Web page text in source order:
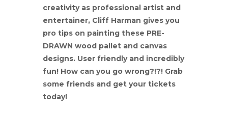
creativity as professional artist and
entertainer, Cliff Harman gives you
pro tips on painting these PRE-
DRAWN wood pallet and canvas
designs. User friendly and incredibly
fun! How can you go wrong?!?! Grab
some friends and get your tickets
today!